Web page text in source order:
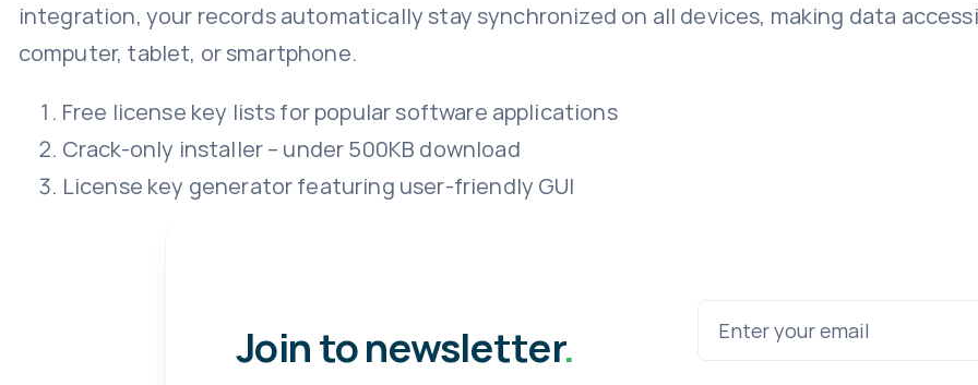
integration, your records automatically stay synchronized on all devices, making data
computer, tablet, or smartphone.
Free license key lists for popular software applications
Crack-only installer – under 500KB download
License key generator featuring user-friendly GUI
Join to newsletter.